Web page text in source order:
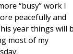
“busy” work I
peacefully and
year things will
most of my